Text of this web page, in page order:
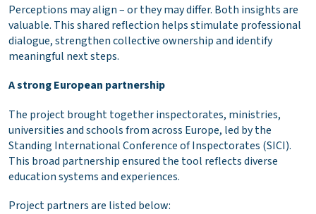
Perceptions may align – or they may differ. Both insights are
valuable. This shared reflection helps stimulate professional
dialogue, strengthen collective ownership and identify
meaningful next steps.
A strong European partnership
The project brought together inspectorates, ministries,
universities and schools from across Europe, led by the
Standing International Conference of Inspectorates (SICI).
This broad partnership ensured the tool reflects diverse
education systems and experiences.
Project partners are listed below: